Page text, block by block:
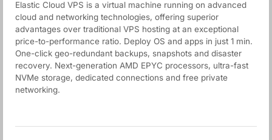
Elastic Cloud VPS is a virtual machine running on advanced
cloud and networking technologies, offering superior
advantages over traditional VPS hosting at an exceptional
price-to-performance ratio. Deploy OS and apps in just 1 min.
One-click geo-redundant backups, snapshots and disaster
recovery. Next-generation AMD EPYC processors, ultra-fast
NVMe storage, dedicated connections and free private
networking.